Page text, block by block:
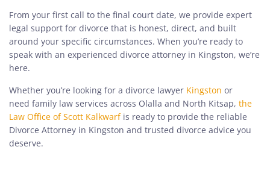
From your first call to the final court date, we provide expert
legal support for divorce that is honest, direct, and built
around your specific circumstances. When you’re ready to
speak with an experienced divorce attorney in Kingston, we’re
here.
Whether you’re looking for a divorce lawyer Kingston or
need family law services across Olalla and North Kitsap, the
Law Office of Scott Kalkwarfis ready to provide the reliable
Divorce Attorney in Kingston and trusted divorce advice you
deserve.